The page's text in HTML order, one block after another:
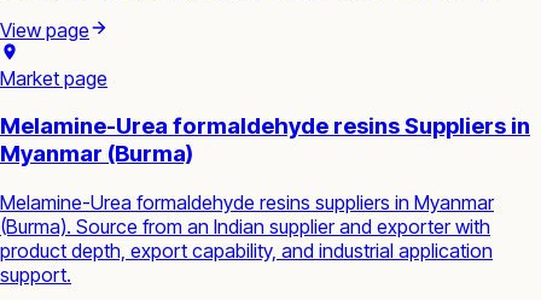
View page
Market page
Melamine-Urea formaldehyde resins Suppliers in
Myanmar (Burma)
Melamine-Urea formaldehyde resins suppliers in Myanmar
(Burma). Source from an Indian supplier and exporter with
product depth, export capability, and industrial application
support.